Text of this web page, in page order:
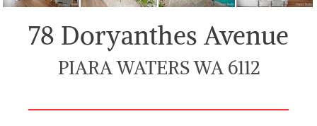
78 Doryanthes Avenue
PIARA WATERS WA 6112